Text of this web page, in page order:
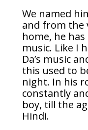
We named
and from the
home, he
music. Like I
Da’s music
this used to
night. In his
constantly
boy, till the
Hindi.